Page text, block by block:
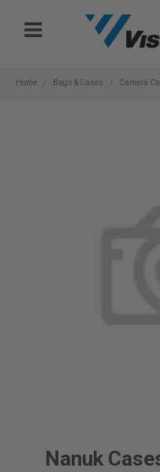
note:
includes
Home Bags & Cases Camera
Nanuk